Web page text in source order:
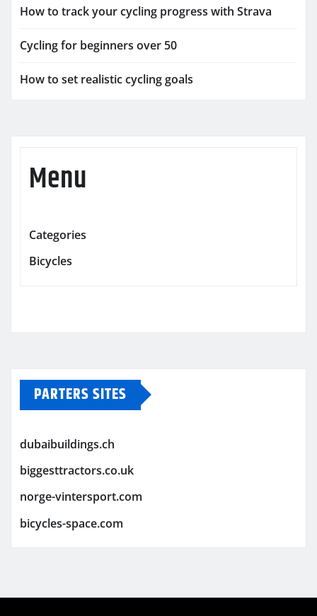
How to track your cycling progress with Strava
Cycling for beginners over 50
How to set realistic cycling goals
Menu
Categories
Bicycles
PARTERS SITES
dubaibuildings.ch
biggesttractors.co.uk
norge-vintersport.com
bicycles-space.com